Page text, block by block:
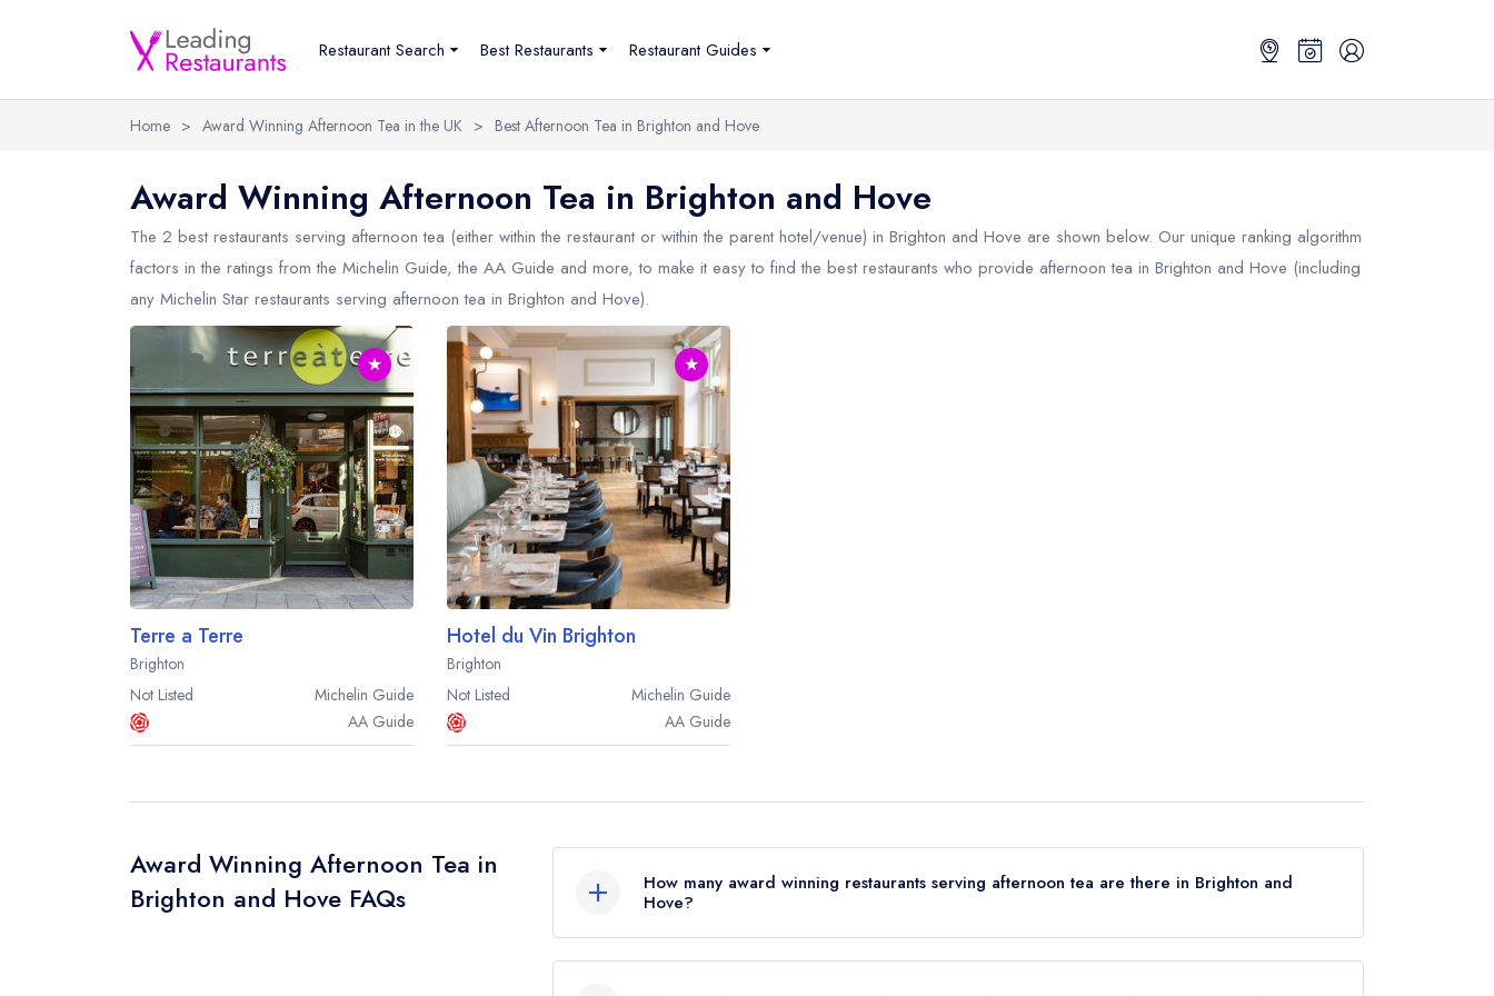
Restaurant Search Best Restaurants Restaurant Guides
Home > Award Winning Afternoon Tea in the UK > Best Afternoon Tea in Brighton and Hove
Award Winning Afternoon Tea in Brighton and Hove
The 2 best restaurants serving afternoon tea (either within the restaurant or within the parent hotel/venue) in Brighton and Hove are shown below. Our unique ranking algorithm
factors in the ratings from the Michelin Guide, the AA Guide and more, to make it easy to find the best restaurants who provide afternoon tea in Brighton and Hove (including
any Michelin Star restaurants serving afternoon tea in Brighton and Hove).
★
Terre a Terre
Brighton
Not Listed
Michelin Guide
AA Guide
★
Hotel du Vin Brighton
Brighton
Not Listed
Michelin Guide
AA Guide
Award Winning Afternoon Tea in
Brighton and Hove FAQs
How many award winning restaurants serving afternoon tea are there in Brighton and
Hove?